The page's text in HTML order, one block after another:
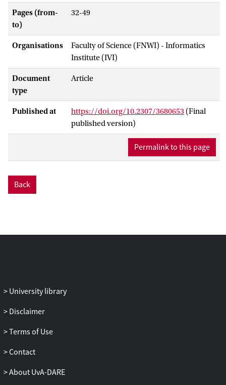
Pages (from-
to)
32-49
Organisations
Faculty of Science (FNWI) - Informatics
Institute (IVI)
Document
type
Article
Published at https://doi.org/10.2307/3680653 (Final
published version)
Permalink to this page
Back
University library
Disclaimer
Terms of Use
Contact
About UvA-DARE